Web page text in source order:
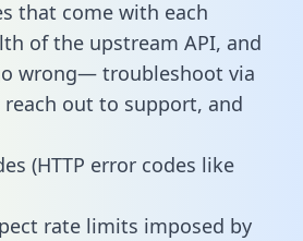
that come with each
of the upstream API, and
wrong— troubleshoot via
out to support, and
(HTTP error codes like
rate limits imposed by